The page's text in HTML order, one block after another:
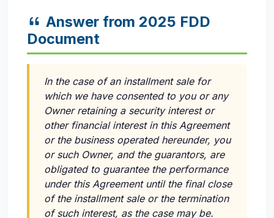
Answer from 2025 FDD
Document
In the case of an installment sale for
which we have consented to you or any
Owner retaining a security interest or
other financial interest in this Agreement
or the business operated hereunder, you
or such Owner, and the guarantors, are
obligated to guarantee the performance
under this Agreement until the final close
of the installment sale or the termination
of such interest, as the case may be.